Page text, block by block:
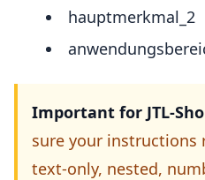
hauptmerkmal_2
Important for JTL-
sure your instructions
text-only, nested,